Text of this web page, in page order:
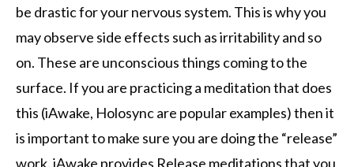
be drastic for your nervous system. This is why you
may observe side effects such as irritability and so
on. These are unconscious things coming to the
surface. If you are practicing a meditation that does
this (iAwake, Holosync are popular examples) then it
is important to make sure you are doing the “release”
work. iAwake provides Release meditations that you